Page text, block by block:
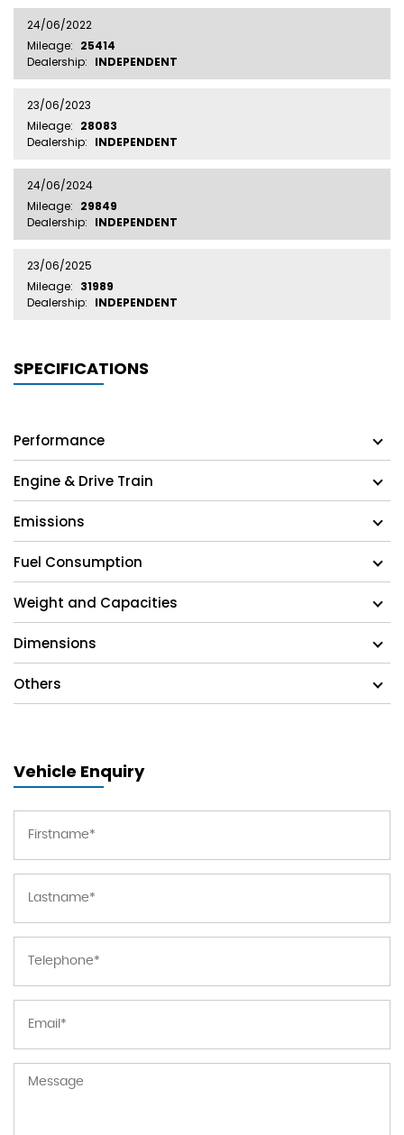
24/06/2022
Mileage: 25414
Dealership: INDEPENDENT
23/06/2023
Mileage: 28083
Dealership: INDEPENDENT
24/06/2024
Mileage: 29849
Dealership: INDEPENDENT
23/06/2025
Mileage: 31989
Dealership: INDEPENDENT
SPECIFICATIONS
Performance
Engine & Drive Train
Emissions
Fuel Consumption
Weight and Capacities
Dimensions
Others
Vehicle Enquiry